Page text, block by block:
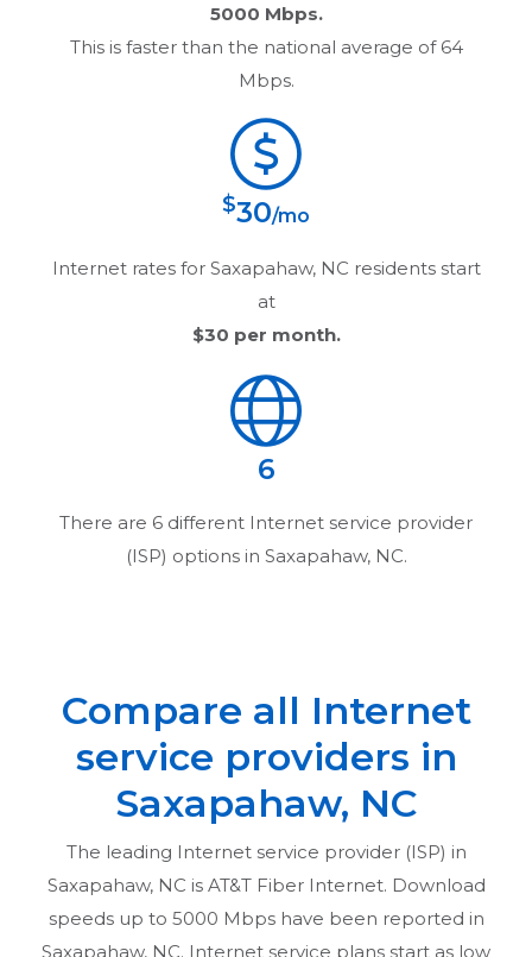
5000 Mbps.
This is faster than the national average of 64
Mbps.
$30/mo
Internet rates for Saxapahaw, NC residents start
at
$30 per month.
6
There are 6 different Internet service provider
(ISP) options in Saxapahaw, NC.
Compare all Internet
service providers in
Saxapahaw, NC
The leading Internet service provider (ISP) in
Saxapahaw, NC is AT&T Fiber Internet. Download
speeds up to 5000 Mbps have been reported in
Saxapahaw, NC. Internet service plans start as low